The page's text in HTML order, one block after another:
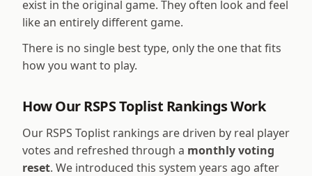
exist in the original game. They often look and feel
like an entirely different game.
There is no single best type, only the one that fits
how you want to play.
How Our RSPS Toplist Rankings Work
Our RSPS Toplist rankings are driven by real player
votes and refreshed through a monthly voting
reset. We introduced this system years ago after